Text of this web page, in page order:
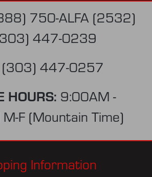
750-ALFA (2532)
447-0239
(303) 447-0257
HOURS: 9:00AM -
F (Mountain Time)
Information